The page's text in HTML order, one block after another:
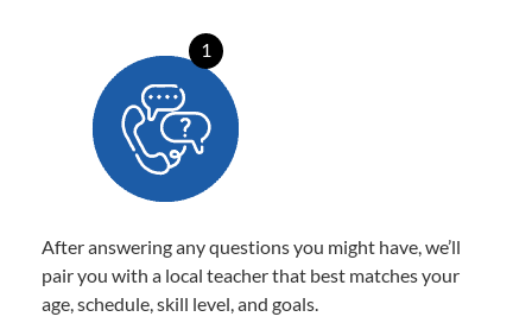
1
After answering any questions you might have, we’ll
pair you with a local teacher that best matches your
age, schedule, skill level, and goals.